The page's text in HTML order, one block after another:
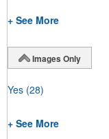
+ See More
Images Only
Yes (28)
+ See More